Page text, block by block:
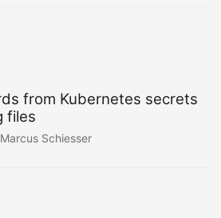
from Kubernetes secrets
files
Schiesser